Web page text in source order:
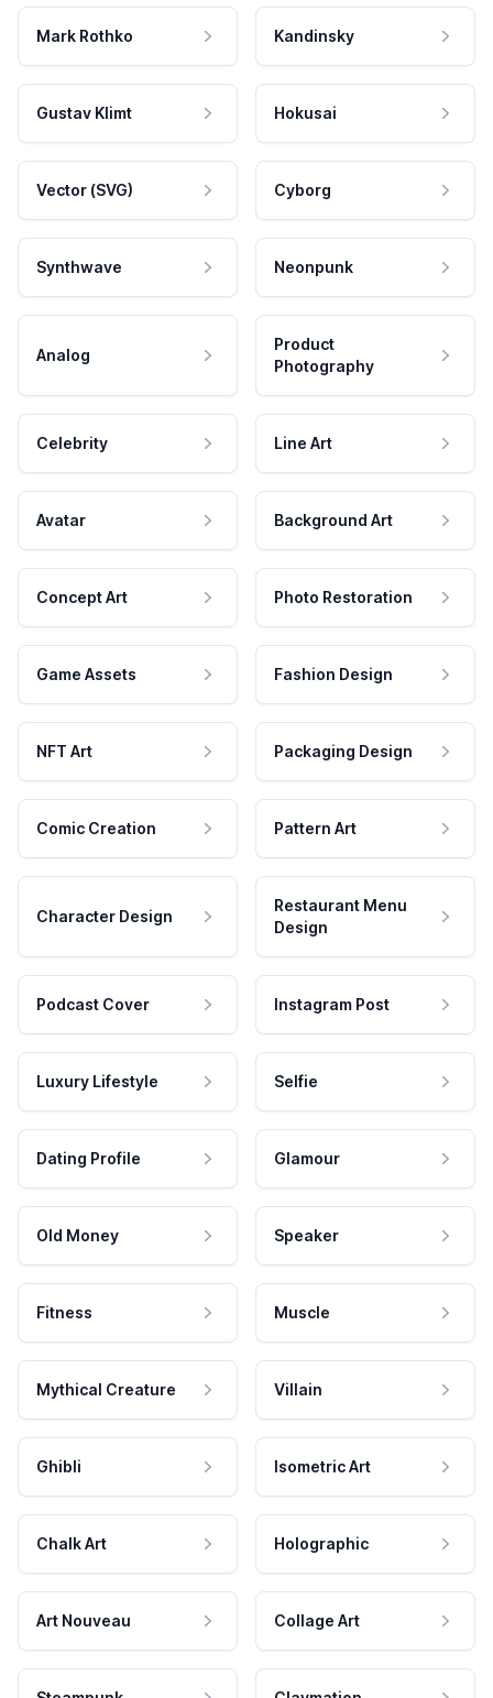
Mark Rothko Kandinsky
Gustav Klimt Hokusai
Vector (SVG) Cyborg
Synthwave Neonpunk
Analog
Product
Photography
Celebrity Line Art
Avatar Background Art
Concept Art Photo Restoration
Game Assets Fashion Design
NFT Art Packaging Design
Comic Creation Pattern Art
Character Design
Restaurant Menu
Design
Podcast Cover Instagram Post
Luxury Lifestyle Selfie
Dating Profile Glamour
Old Money Speaker
Fitness Muscle
Mythical Creature Villain
Ghibli Isometric Art
Chalk Art Holographic
Art Nouveau Collage Art